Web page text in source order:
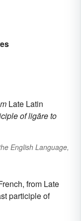
Late Latin
ofligāreto
English Language,
from Late
participle of